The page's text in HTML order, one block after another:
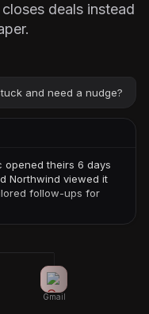
deals instead
and need a nudge?
opened theirs 6 days
Northwind viewed it
follow-ups for
Gmail